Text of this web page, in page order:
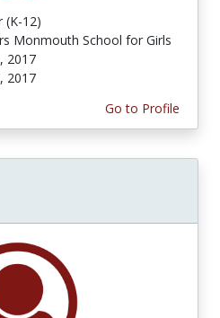
(K-12)
Monmouth School for Girls
2017
2017
Go to Profile